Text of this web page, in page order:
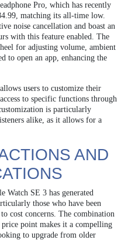
Pro, which has recently
matching its all-time low.
noise cancellation and boast an
with this feature enabled. The
for adjusting volume, ambient
to open an app, enhancing the
users to customize their
to specific functions through
is particularly
alike, as it allows for a
AND
Watch SE 3 has generated
those who have been
cost concerns. The combination
price point makes it a compelling
to upgrade from older